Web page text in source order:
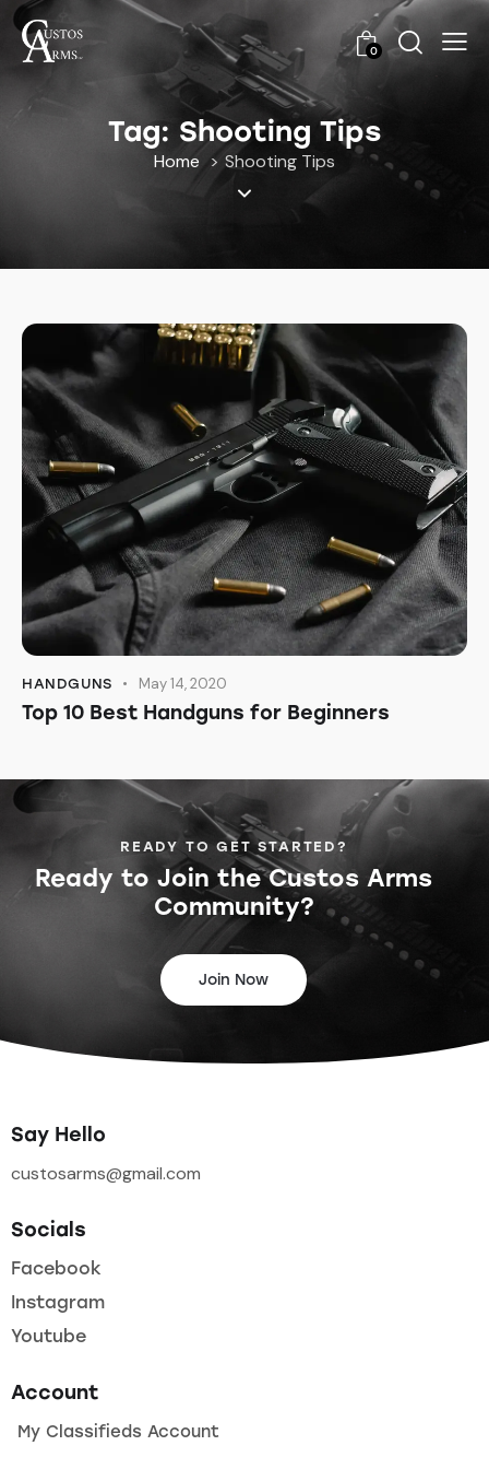
0
Tag: Shooting Tips
Home Shooting Tips
HANDGUNS May 14, 2020
Top 10 Best Handguns for Beginners
READY TO GET STARTED?
Ready to Join theCustos Arms
Community?
Join Now
Say Hello
custosarms@gmail.com
Socials
Facebook
Instagram
Youtube
Account
My Classifieds Account